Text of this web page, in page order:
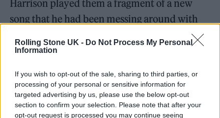
Rolling Stone UK - Do Not Process My Personal
Information
If you wish to opt-out of the sale, sharing to third parties, or
processing of your personal or sensitive information for
targeted advertising by us, please use the below opt-out
section to confirm your selection. Please note that after your
opt-out request is processed you may continue seeing
Harrison played them a fragment of a new
song that he had been messing around with
problems, but it don’t matter when I’m with
“He just harmonised in his weird way,”
Harrison says. “Instantly, like the coolest